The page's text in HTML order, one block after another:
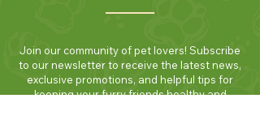
Join our community of pet lovers! Subscribe
to our newsletter to receive the latest news,
exclusive promotions, and helpful tips for
keeping your furry friends healthy and